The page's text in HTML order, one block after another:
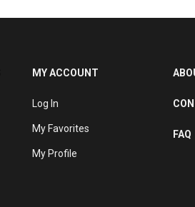
MY ACCOUNT
Log In
My Favorites
My Profile
FAQ